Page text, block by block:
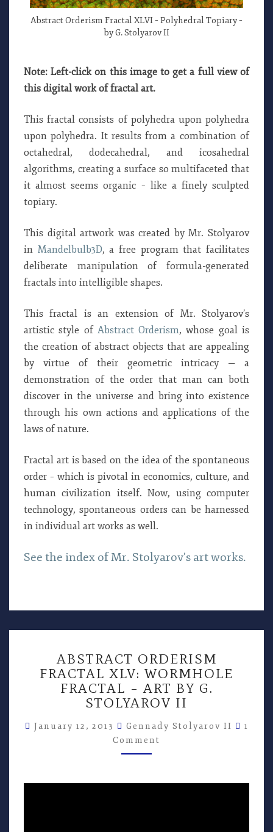
Abstract Orderism Fractal XLVI – Polyhedral Topiary –
by G. Stolyarov II
Note: Left-click on this image to get a full view of
this digital work of fractal art.
This fractal consists of polyhedra upon polyhedra
upon polyhedra. It results from a combination of
octahedral, dodecahedral, and icosahedral
algorithms, creating a surface so multifaceted that
it almost seems organic – like a finely sculpted
topiary.
This digital artwork was created by Mr. Stolyarov
in Mandelbulb3D, a free program that facilitates
deliberate manipulation of formula-generated
fractals into intelligible shapes.
This fractal is an extension of Mr. Stolyarov’s
artistic style of Abstract Orderism, whose goal is
the creation of abstract objects that are appealing
by virtue of their geometric intricacy — a
demonstration of the order that man can both
discover in the universe and bring into existence
through his own actions and applications of the
laws of nature.
Fractal art is based on the idea of the spontaneous
order – which is pivotal in economics, culture, and
human civilization itself. Now, using computer
technology, spontaneous orders can be harnessed
in individual art works as well.
See the index of Mr. Stolyarov’s art works.
ORDERISM
FRACTAL
XLV:
WORMHOLE
–
ART
BY
STOLYAROV
ABSTRACT ORDERISM
FRACTAL XLV: WORMHOLE
FRACTAL – ART BY G.
STOLYAROV II
January 12, 2013 Gennady Stolyarov II
1
Comment